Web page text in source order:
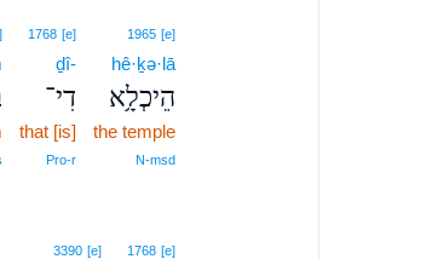
1965 [e]
hê·ḵə·lā
הֵיכְלָ֥א
the temple
N‑msd
1768 [e]
ḏî-
דִי־
that [is]
Pro‑r
1768 [e]
3390 [e]